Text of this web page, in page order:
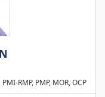
RMP, PMP, MOR, OCP